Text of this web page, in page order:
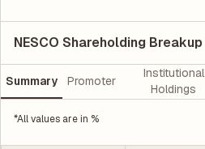
NESCO Shareholding Breakup
Summary Promoter
Institutional
Holdings
*All values are in %